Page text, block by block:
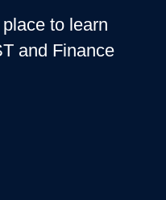
to learn
and Finance